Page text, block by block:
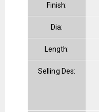
Finish:
Dia:
Length:
Selling Des: